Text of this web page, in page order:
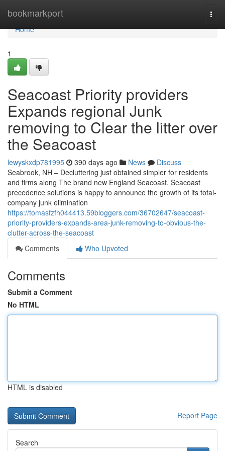
bookmarkport
Home
Home
1
Seacoast Priority providers
Expands regional Junk
removing to Clear the litter over
the Seacoast
lewyskxdp781995 390 days ago News
Discuss
Seabrook, NH – Decluttering just obtained simpler for residents
and firms along The brand new England Seacoast. Seacoast
precedence solutions is happy to announce the growth of its total-
company junk elimination
https://tomasfzfh044413.59bloggers.com/36702647/seacoast-
priority-providers-expands-area-junk-removing-to-obvious-the-
clutter-across-the-seacoast
Comments
Who Upvoted
Comments
Submit a Comment
No HTML
HTML is disabled
Report Page
Search